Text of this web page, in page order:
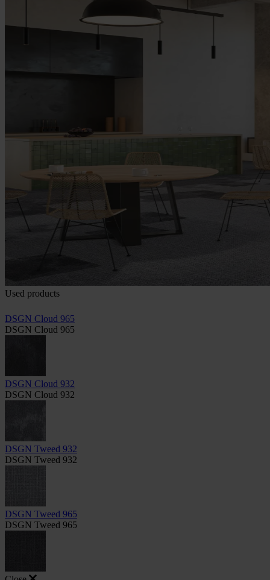
Used products
DSGN Cloud 965
DSGN Cloud 965
DSGN Cloud 932
DSGN Cloud 932
DSGN Tweed 932
DSGN Tweed 932
DSGN Tweed 965
DSGN Tweed 965